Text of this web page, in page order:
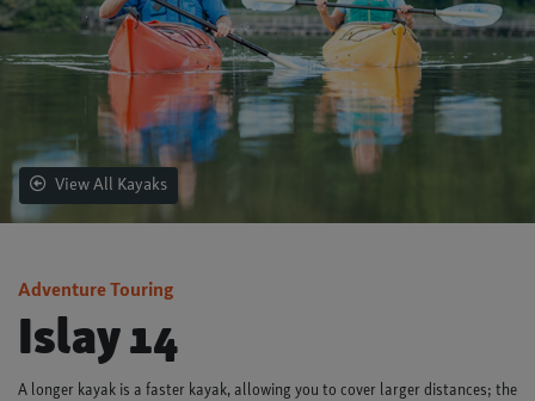
View All Kayaks
Adventure Touring
Islay 14
A longer kayak is a faster kayak, allowing you to cover larger distances; the